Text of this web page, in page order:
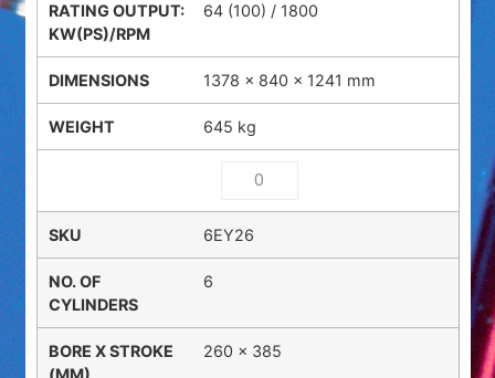
64 (100) / 1800
1378 × 840 × 1241 mm
645 kg
6EY26
6
260 x 385